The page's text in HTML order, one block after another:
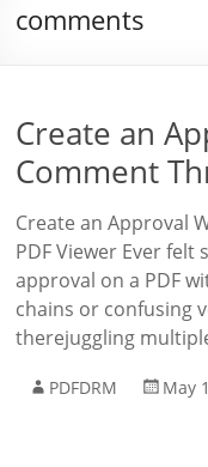
comments
Create an
Comment
Create an Approval
PDF Viewer Ever felt
approval on a PDF
chains or confusing
therejuggling
PDFDRM May